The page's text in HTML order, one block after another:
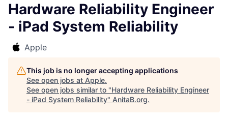
Hardware Reliability Engineer
- iPad System Reliability
Apple
This job is no longer accepting applications
See open jobs at Apple.
See open jobs similar to "Hardware Reliability Engineer
- iPad System Reliability" AnitaB.org.